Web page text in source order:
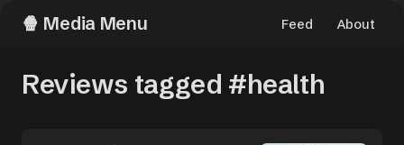
Media Menu Feed About
Reviews tagged #health